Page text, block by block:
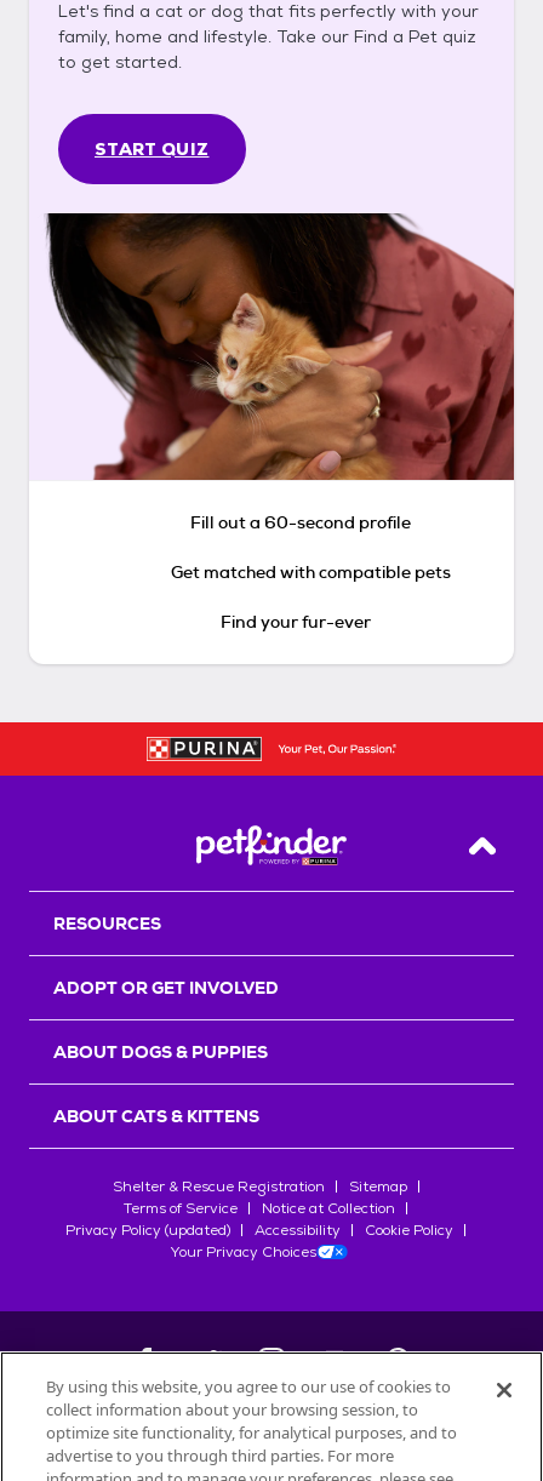
Let's find a cat or dog that fits perfectly with your
family, home and lifestyle. Take our Find a Pet quiz
to get started.
START QUIZ
Fill out a 60-second profile
Get matched with compatible pets
Find your fur-ever
Back
RESOURCES
ADOPT OR GET INVOLVED
ABOUT DOGS & PUPPIES
ABOUT CATS & KITTENS
Shelter & Rescue Registration
Sitemap
Terms of Service
Notice at Collection
Privacy Policy (updated)
Accessibility
Cookie Policy
Your Privacy Choices
©2026Petfinder.com
All trademarks are owned bySociété des Produits Nestlé
By using this website, you agree to our use of cookies to
collect information about your browsing session, to
optimize site functionality, for analytical purposes, and to
advertise to you through third parties. For more